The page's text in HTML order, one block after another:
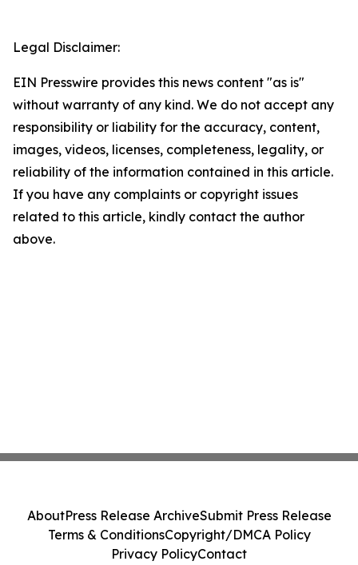
Legal Disclaimer:
EIN Presswire provides this news content "as is"
without warranty of any kind. We do not accept any
responsibility or liability for the accuracy, content,
images, videos, licenses, completeness, legality, or
reliability of the information contained in this article.
If you have any complaints or copyright issues
related to this article, kindly contact the author
above.
AboutPress Release ArchiveSubmit Press Release
Terms & ConditionsCopyright/DMCA Policy
Privacy PolicyContact